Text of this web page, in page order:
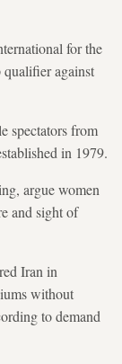
for the
against
spectators from
in 1979.
argue women
and sight of
Iran in
without
to demand